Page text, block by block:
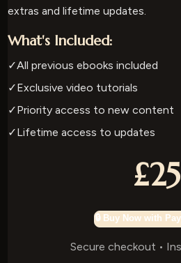
extras and lifetime updates.
What's Included:
✓All previous ebooks included
✓Exclusive video tutorials
✓Priority access to new content
✓Lifetime access to updates
£25
🔒 Buy Now with
Secure checkout •